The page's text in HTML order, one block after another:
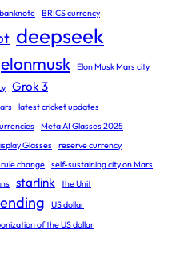
BRICS currency
deepseek
elonmusk Elon Musk Mars city
Grok 3
latest cricket updates
Meta AI Glasses 2025
Glasses reserve currency
change self-sustaining city on Mars
starlink
the Unit
US dollar
of the US dollar